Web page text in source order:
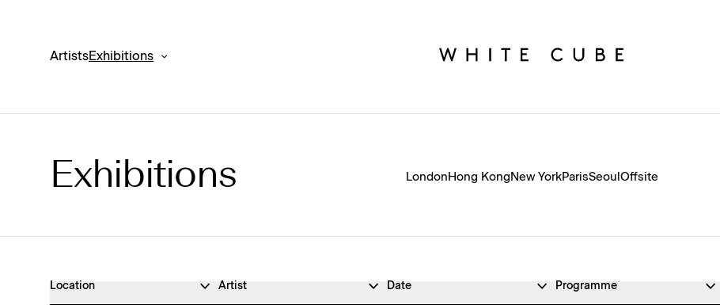
ArtistsExhibitions
Exhibitions Archive
Exhibitions London Hong Kong New YorkParisSeoul Offsite
Location Artist Date Programme